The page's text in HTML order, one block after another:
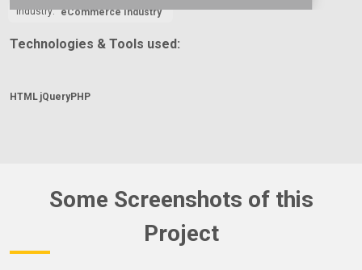
Industry: eCommerce Industry
Technologies & Tools used:
HTML jQueryPHP
Some Screenshots of this
Project